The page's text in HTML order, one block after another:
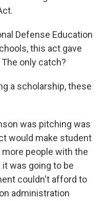
Defense Education
this act gave
only catch?
a scholarship, these
was pitching was
would make student
people with the
was going to be
couldn't afford to
administration